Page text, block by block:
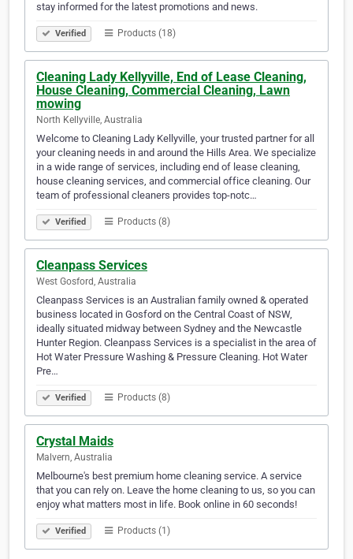
stay informed for the latest promotions and news.
Verified Products (18)
Cleaning Lady Kellyville, End of Lease Cleaning,
House Cleaning, Commercial Cleaning, Lawn
mowing
North Kellyville, Australia
Welcome to Cleaning Lady Kellyville, your trusted partner for all
your cleaning needs in and around the Hills Area. We specialize
in a wide range of services, including end of lease cleaning,
house cleaning services, and commercial office cleaning. Our
team of professional cleaners provides top-notc…
Verified Products (8)
Cleanpass Services
West Gosford, Australia
Cleanpass Services is an Australian family owned & operated
business located in Gosford on the Central Coast of NSW,
ideally situated midway between Sydney and the Newcastle
Hunter Region. Cleanpass Services is a specialist in the area of
Hot Water Pressure Washing & Pressure Cleaning. Hot Water
Pre…
Verified Products (8)
Crystal Maids
Malvern, Australia
Melbourne's best premium home cleaning service. A service
that you can rely on. Leave the home cleaning to us, so you can
enjoy what matters most in life. Book online in 60 seconds!
Verified Products (1)